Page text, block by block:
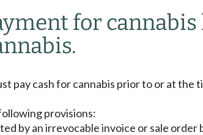
for cannabis
pay cash for cannabis prior to or at
provisions:
by an irrevocable invoice or sale